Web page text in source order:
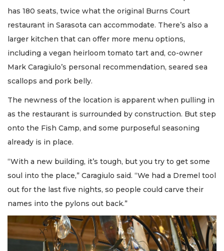
has 180 seats, twice what the original Burns Court
restaurant in Sarasota can accommodate. There’s also a
larger kitchen that can offer more menu options,
including a vegan heirloom tomato tart and, co-owner
Mark Caragiulo’s personal recommendation, seared sea
scallops and pork belly.
The newness of the location is apparent when pulling in
as the restaurant is surrounded by construction. But step
onto the Fish Camp, and some purposeful seasoning
already is in place.
“With a new building, it’s tough, but you try to get some
soul into the place,” Caragiulo said. “We had a Dremel tool
out for the last five nights, so people could carve their
names into the pylons out back.”